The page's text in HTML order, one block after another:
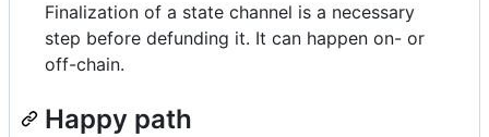
Finalization of a state channel is a necessary
step before defunding it. It can happen on- or
off-chain.
Happy path